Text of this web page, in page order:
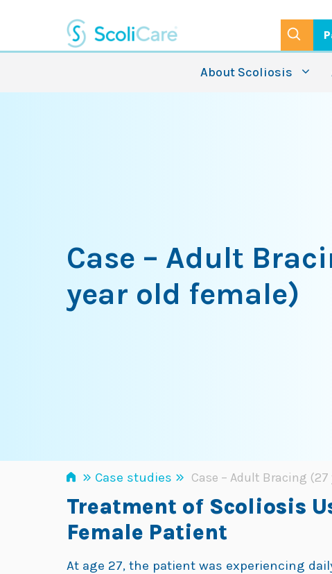
content
About Scoliosis
Case – Adult
year old female)
» Case studies » Case – Adult Bracing
Treatment of Scoliosis
Female Patient
At age 27, the patient was experiencing